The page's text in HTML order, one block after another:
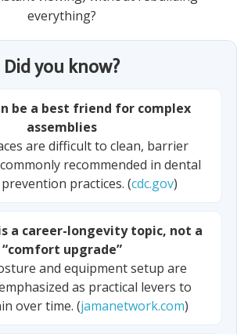
everything?
Did you know?
be a best friend for complex
assemblies
are difficult to clean, barrier
recommended in dental
practices. (cdc.gov)
a career-longevity topic, not a
“comfort upgrade”
and equipment setup are
as practical levers to
over time. (jamanetwork.com)